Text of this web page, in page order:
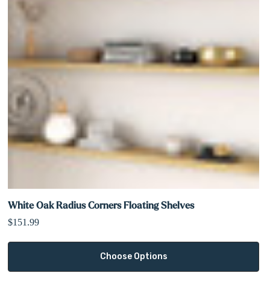
White Oak Radius Corners Floating Shelves
$151.99
Choose Options